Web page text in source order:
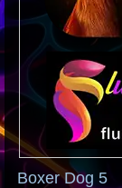
Boxer Dog 5